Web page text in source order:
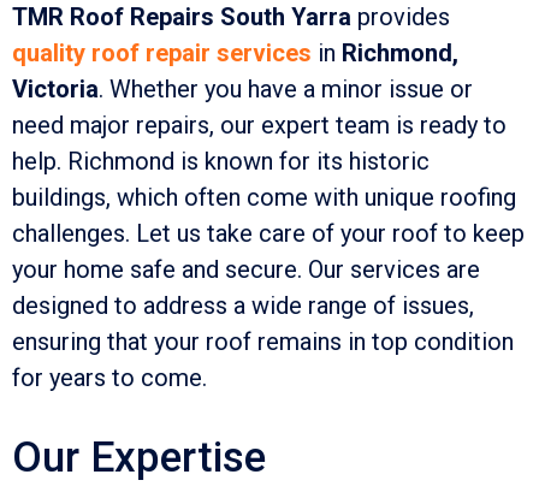
TMR Roof Repairs South Yarra provides
quality roof repair services in Richmond,
Victoria. Whether you have a minor issue or
need major repairs, our expert team is ready to
help. Richmond is known for its historic
buildings, which often come with unique roofing
challenges. Let us take care of your roof to keep
your home safe and secure. Our services are
designed to address a wide range of issues,
ensuring that your roof remains in top condition
for years to come.
Our Expertise